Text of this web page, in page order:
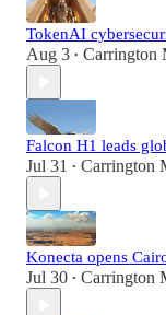
TokenAI
Aug 3 • Carrington
Falcon H1 leads
Jul 31 • Carrington
Konecta opens
Jul 30 • Carrington